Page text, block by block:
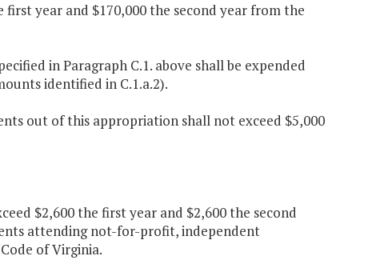
first year and $170,000 the second year from the
in Paragraph C.1. above shall be expended
identified in C.1.a.2).
out of this appropriation shall not exceed $5,000
$2,600 the first year and $2,600 the second
attending not-for-profit, independent
of Virginia.